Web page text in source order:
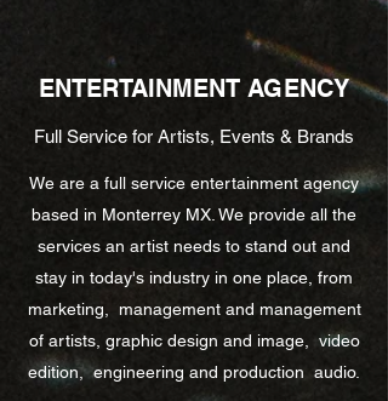
ENTERTAINMENT AGENCY
Full Service for Artists, Events & Brands
We are a full service entertainment agency
based in Monterrey MX. We provide all the
services an artist needs to stand out and
stay in today's industry in one place, from
marketing, management and management
of artists, graphic design and image, video
edition, engineering and production audio.